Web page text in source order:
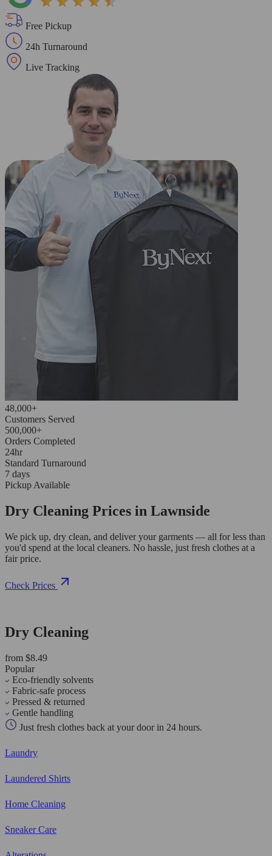
Free Pickup
24h Turnaround
Live Tracking
48,000+
Customers Served
500,000+
Orders Completed
24hr
Standard Turnaround
7 days
Pickup Available
Dry Cleaning Prices in Lawnside
We pick up, dry clean, and deliver your garments — all for less than
you'd spend at the local cleaners. No hassle, just fresh clothes at a
fair price.
Check Prices
Dry Cleaning
from $8.49
Popular
Eco-friendly solvents
Fabric-safe process
Pressed & returned
Gentle handling
Just fresh clothes back at your door in 24 hours.
Laundry
Laundered Shirts
Home Cleaning
Sneaker Care